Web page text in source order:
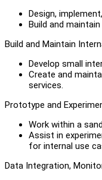
Design,
Build and
Build and Maintain
Develop small
Create and
services.
Prototype and
Work within a
Assist in
for internal use
Data Integration,